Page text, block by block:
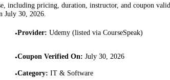
including pricing, duration, instructor, and coupon
July 30, 2026
•Provider: Udemy (listed via CourseSpeak)
•Coupon Verified On: July 30, 2026
•Category: IT & Software